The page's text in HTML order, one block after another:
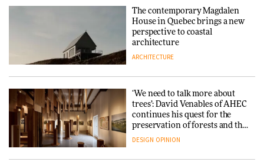
repositions its brand identity
in a notable shift for the
company
DESIGN
Iittala brings iconic Aalto Vase
into public architecture for
3daysofdesign
Snøhetta and Annabelle
Schneider turn USM’s Modular
System into pavilion
The contemporary Magdalen
House in Quebec brings a new
perspective to coastal
architecture
ARCHITECTURE
‘We need to talk more about
trees’: David Venables of AHEC
continues his quest for the
preservation of forests and the
people behind them
DESIGN OPINION